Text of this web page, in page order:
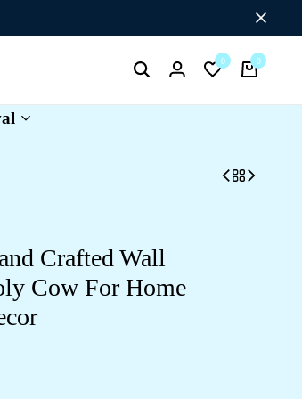
SearchLogin
0
Wishlist
0
Cart
Crafted Wall
Cow For Home